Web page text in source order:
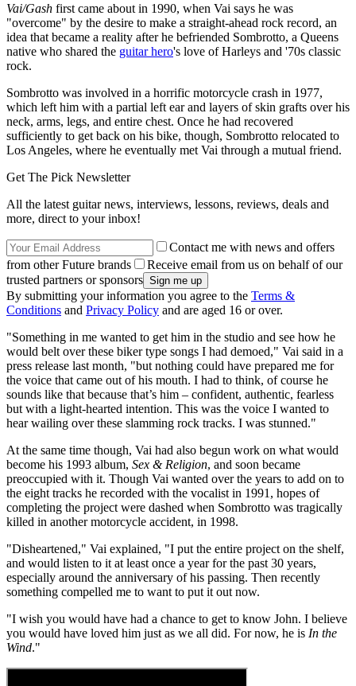
Vai/Gash first came about in 1990, when Vai says he was
"overcome" by the desire to make a straight-ahead rock record, an
idea that became a reality after he befriended Sombrotto, a Queens
native who shared the guitar hero's love of Harleys and '70s classic
rock.
Sombrotto was involved in a horrific motorcycle crash in 1977,
which left him with a partial left ear and layers of skin grafts over his
neck, arms, legs, and entire chest. Once he had recovered
sufficiently to get back on his bike, though, Sombrotto relocated to
Los Angeles, where he eventually met Vai through a mutual friend.
Get The Pick Newsletter
All the latest guitar news, interviews, lessons, reviews, deals and
more, direct to your inbox!
Contact me with news and offers
from other Future brands
Receive email from us on behalf of our
trusted partners or sponsors
By submitting your information you agree to the Terms &
Conditions and Privacy Policy and are aged 16 or over.
"Something in me wanted to get him in the studio and see how he
would belt over these biker type songs I had demoed," Vai said in a
press release last month, "but nothing could have prepared me for
the voice that came out of his mouth. I had to think, of course he
sounds like that because that’s him – confident, authentic, fearless
but with a light-hearted intention. This was the voice I wanted to
hear wailing over these slamming rock tracks. I was stunned."
At the same time though, Vai had also begun work on what would
become his 1993 album, Sex & Religion, and soon became
preoccupied with it. Though Vai wanted over the years to add on to
the eight tracks he recorded with the vocalist in 1991, hopes of
completing the project were dashed when Sombrotto was tragically
killed in another motorcycle accident, in 1998.
"Disheartened," Vai explained, "I put the entire project on the shelf,
and would listen to it at least once a year for the past 30 years,
especially around the anniversary of his passing. Then recently
something compelled me to want to put it out now.
"I wish you would have had a chance to get to know John. I believe
you would have loved him just as we all did. For now, he is In the
Wind."